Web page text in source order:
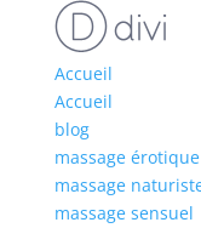
Accueil
Accueil
blog
massage érotique
massage
massage sensuel